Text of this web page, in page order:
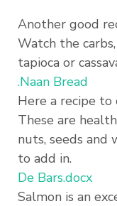
Another good
Watch the
tapioca or
.Naan Bread
Here a recipe
These are
nuts, seeds
to add in.
De Bars.docx
Salmon is an